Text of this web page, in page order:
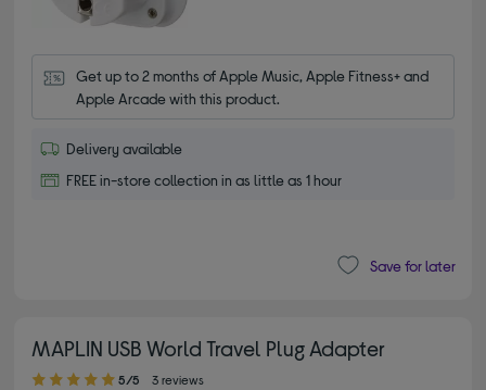
Get up to 2 months of Apple Music, Apple Fitness+ and
Apple Arcade with this product.
Delivery available
FREE in-store collection in as little as 1 hour
Save for later
MAPLIN USB World Travel Plug Adapter
5.00 out of 5 stars
5/5 3 reviews